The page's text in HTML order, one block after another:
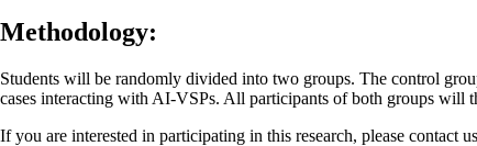
Methodology:
Students will be randomly divided into two groups. The control
cases interacting with AI-VSPs. All participants of both groups will
If you are interested in participating in this research, please contact